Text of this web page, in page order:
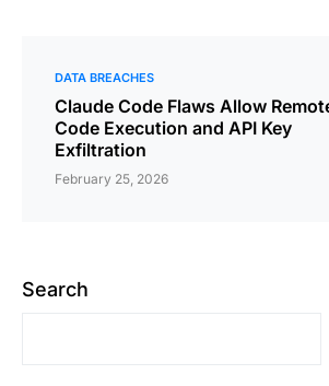
DATA BREACHES
Claude Code Flaws Allow
Code Execution and API Key
Exfiltration
February 25, 2026
Search